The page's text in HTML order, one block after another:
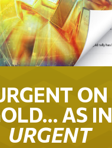
ON
AS IN
URGENT